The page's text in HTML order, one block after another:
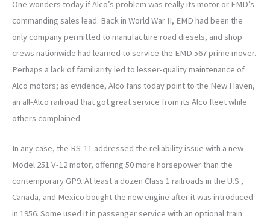
One wonders today if Alco’s problem was really its motor or EMD’s
commanding sales lead. Back in World War II, EMD had been the
only company permitted to manufacture road diesels, and shop
crews nationwide had learned to service the EMD 567 prime mover.
Perhaps a lack of familiarity led to lesser-quality maintenance of
Alco motors; as evidence, Alco fans today point to the New Haven,
an all-Alco railroad that got great service from its Alco fleet while
others complained.
In any case, the RS-11 addressed the reliability issue with a new
Model 251 V-12 motor, offering 50 more horsepower than the
contemporary GP9. At least a dozen Class 1 railroads in the U.S.,
Canada, and Mexico bought the new engine after it was introduced
in 1956. Some used it in passenger service with an optional train